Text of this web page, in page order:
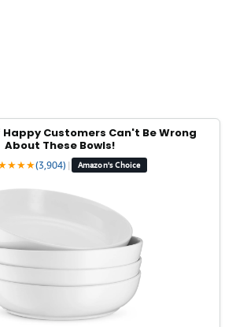
Customers Can't Be Wrong
About These Bowls!
★★★(3,904) | Amazon's Choice